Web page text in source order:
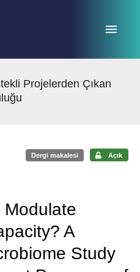
Projelerden Çıkan
Dergi makalesi Açık
Modulate
A
Study